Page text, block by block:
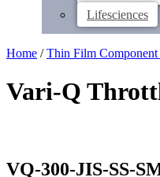
Lifesciences
Home /Thin Film Component
Vari-Q
VQ-300-JIS-SS-